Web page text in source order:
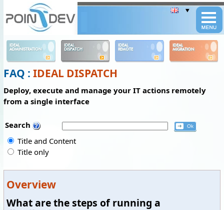
IDEAL
ADMINISTRATION
IDEAL
DISPATCH
IDEAL
REMOTE
IDEAL
MIGRATION
FAQ : IDEAL DISPATCH
Deploy, execute and manage your IT actions remotely
from a single interface
Search
Title and Content
Title only
Overview
What are the steps of running a
Panneau de gestion des cookies